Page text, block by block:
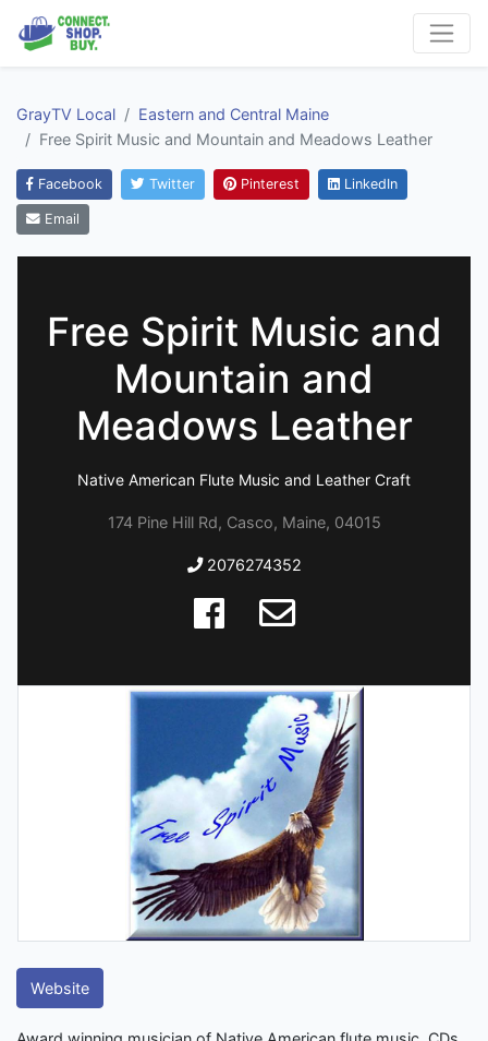
GrayTV Local
Eastern and Central Maine
Free Spirit Music and Mountain and Meadows Leather
Facebook Twitter Pinterest LinkedIn
Email
Free Spirit Music and
Mountain and
Meadows Leather
Native American Flute Music and Leather Craft
174 Pine Hill Rd, Casco, Maine, 04015
2076274352
Website